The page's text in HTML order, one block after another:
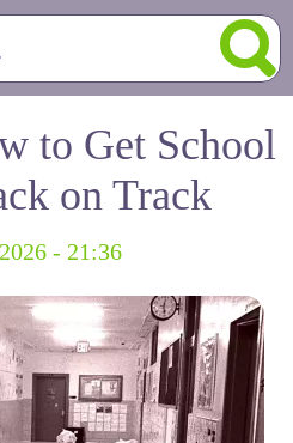
to Get School
on Track
- 21:36